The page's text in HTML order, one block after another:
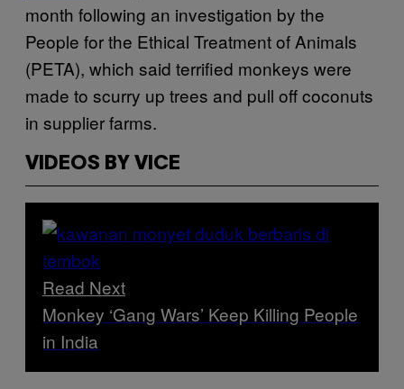
month following an investigation by the
People for the Ethical Treatment of Animals
(PETA), which said terrified monkeys were
made to scurry up trees and pull off coconuts
in supplier farms.
VIDEOS BY VICE
Read Next
Monkey ‘Gang Wars’ Keep Killing People
in India